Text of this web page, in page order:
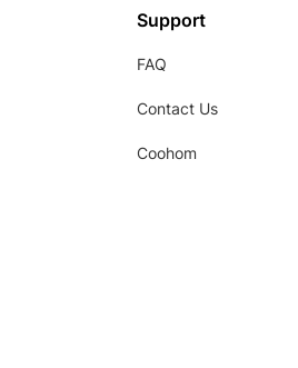
Support
FAQ
Contact Us
Coohom